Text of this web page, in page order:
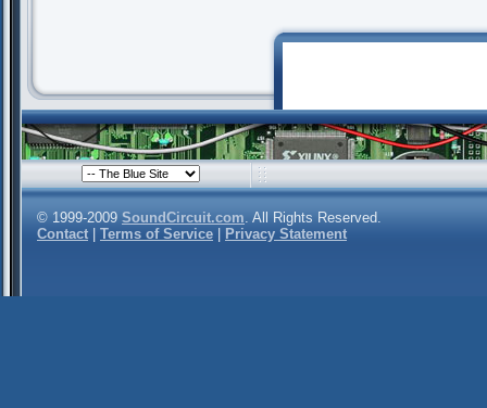
© 1999-2009 SoundCircuit.com. All Rights Reserved.
Contact
Terms of Service Privacy Statement